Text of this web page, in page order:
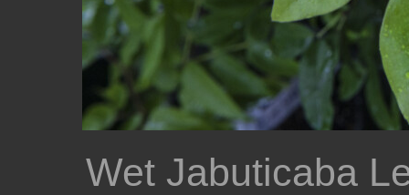
Wet Jabuticaba